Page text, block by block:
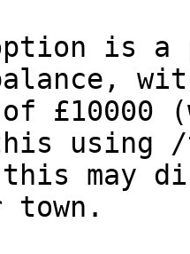
is a
£10000
using
may